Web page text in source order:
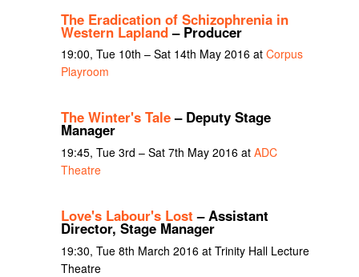
The Eradication of Schizophrenia in
Western Lapland– Producer
19:00, Tue 10th – Sat 14th May 2016 at Corpus
Playroom
The Winter's Tale– Deputy Stage
Manager
19:45, Tue 3rd – Sat 7th May 2016 at ADC
Theatre
Love's Labour's Lost – Assistant
Director, Stage Manager
19:30, Tue 8th March 2016 at Trinity Hall Lecture
Theatre